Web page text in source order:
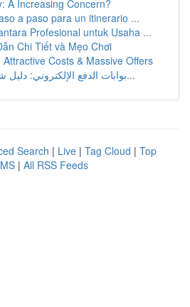
A Increasing Concern?
a paso para un itinerario ...
Profesional untuk Usaha ...
Chi Tiết và Mẹo Chơi
Costs & Massive Offers
بوابات الدفع الإلكتروني: دليل شامل للمتاجر الإل...
Search | Live | Tag Cloud | Top
| All RSS Feeds